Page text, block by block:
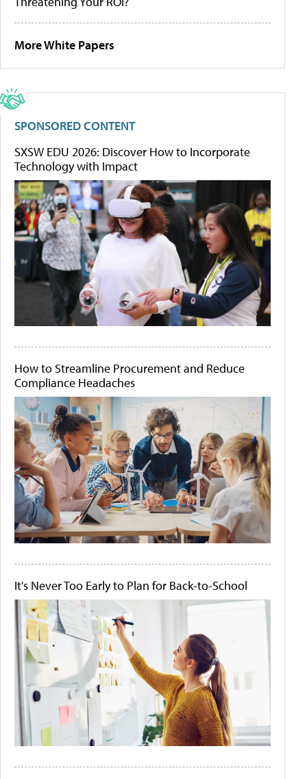
More White Papers
SPONSORED CONTENT
SXSW EDU 2026: Discover How to Incorporate
Technology with Impact
How to Streamline Procurement and Reduce
Compliance Headaches
It's Never Too Early to Plan for Back-to-School